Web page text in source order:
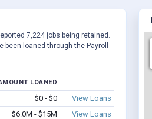
7,224 jobs being retained.
been loaned through the Payroll
LOANED
$0 - $0
View Loans
$6.0M - $15M
View Loans